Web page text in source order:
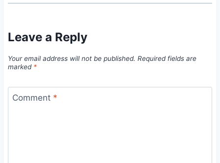
Leave a Reply
Your email address will not be published. Required fields are
marked *
Comment *